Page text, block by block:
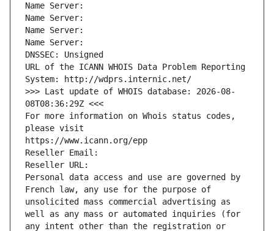
Name Server:
Name Server:
Name Server:
Name Server:
DNSSEC: Unsigned
URL of the ICANN WHOIS Data Problem Reporting
System: http://wdprs.internic.net/
>>> Last update of WHOIS database: 2026-08-
08T08:36:29Z <<<
For more information on Whois status codes,
please visit
https://www.icann.org/epp
Reseller Email:
Reseller URL:
Personal data access and use are governed by
French law, any use for the purpose of
unsolicited mass commercial advertising as
well as any mass or automated inquiries (for
any intent other than the registration or